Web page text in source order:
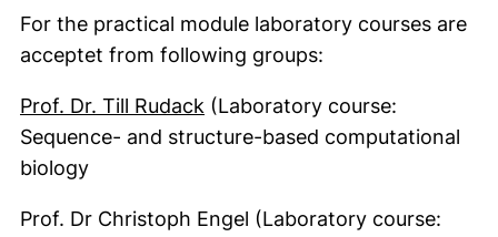
For the practical module laboratory courses are
acceptet from following groups:
Prof. Dr. Till Rudack (Laboratory course:
Sequence- and structure-based computational
biology
Prof. Dr Christoph Engel (Laboratory course: